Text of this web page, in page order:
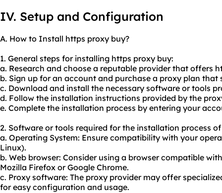
IV. Setup and Configuration
A. How to Install https proxy buy?
1. General steps for installing https proxy buy:
a. Research and choose a reputable provider that offers
b. Sign up for an account and purchase a proxy plan that
c. Download and install the necessary software or tools
d. Follow the installation instructions provided by the
e. Complete the installation process by entering your
2. Software or tools required for the installation process
a. Operating System: Ensure compatibility with your
Linux).
b. Web browser: Consider using a browser compatible
Mozilla Firefox or Google Chrome.
c. Proxy software: The proxy provider may offer
for easy configuration and usage.